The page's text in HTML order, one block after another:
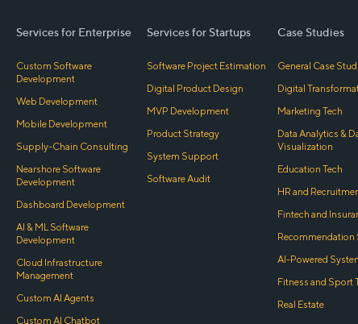
Services for Enterprise
Custom Software
Development
Web Development
Mobile Development
Supply-Chain Consulting
Nearshore Software
Development
Dashboard Development
AI & ML Software
Development
Cloud Infrastructure
Management
Custom AI Agents
Custom AI Chatbot
Services for Startups
Software Project Estimation
Digital Product Design
MVP Development
Product Strategy
System Support
Software Audit
Case Studies
General Case
Digital
Marketing Tech
Data Analytics &
Visualization
Education Tech
HR and
Fintech and
Recommendation
AI-Powered
Fitness and Sport
Real Estate